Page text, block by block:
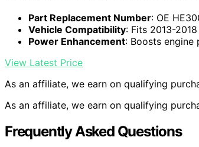
Part Replacement Number: OE
Vehicle Compatibility: Fits 2013-
Power Enhancement: Boosts engine
View Latest Price
As an affiliate, we earn on qualifying
As an affiliate, we earn on qualifying
Frequently Asked Questions